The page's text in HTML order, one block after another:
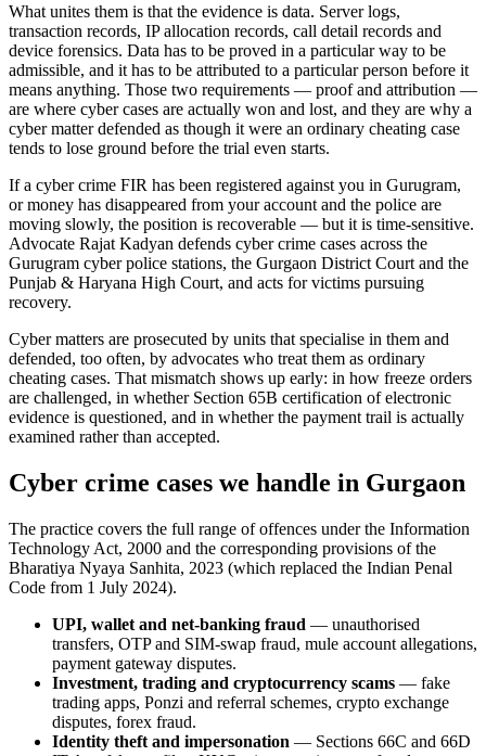
What unites them is that the evidence is data. Server logs,
transaction records, IP allocation records, call detail records and
device forensics. Data has to be proved in a particular way to be
admissible, and it has to be attributed to a particular person before it
means anything. Those two requirements — proof and attribution —
are where cyber cases are actually won and lost, and they are why a
cyber matter defended as though it were an ordinary cheating case
tends to lose ground before the trial even starts.
If a cyber crime FIR has been registered against you in Gurugram,
or money has disappeared from your account and the police are
moving slowly, the position is recoverable — but it is time-sensitive.
Advocate Rajat Kadyan defends cyber crime cases across the
Gurugram cyber police stations, the Gurgaon District Court and the
Punjab & Haryana High Court, and acts for victims pursuing
recovery.
Cyber matters are prosecuted by units that specialise in them and
defended, too often, by advocates who treat them as ordinary
cheating cases. That mismatch shows up early: in how freeze orders
are challenged, in whether Section 65B certification of electronic
evidence is questioned, and in whether the payment trail is actually
examined rather than accepted.
Cyber crime cases we handle in Gurgaon
The practice covers the full range of offences under the Information
Technology Act, 2000 and the corresponding provisions of the
Bharatiya Nyaya Sanhita, 2023 (which replaced the Indian Penal
Code from 1 July 2024).
UPI, wallet and net-banking fraud — unauthorised
transfers, OTP and SIM-swap fraud, mule account allegations,
payment gateway disputes.
Investment, trading and cryptocurrency scams — fake
trading apps, Ponzi and referral schemes, crypto exchange
disputes, forex fraud.
Identity theft and impersonation — Sections 66C and 66D